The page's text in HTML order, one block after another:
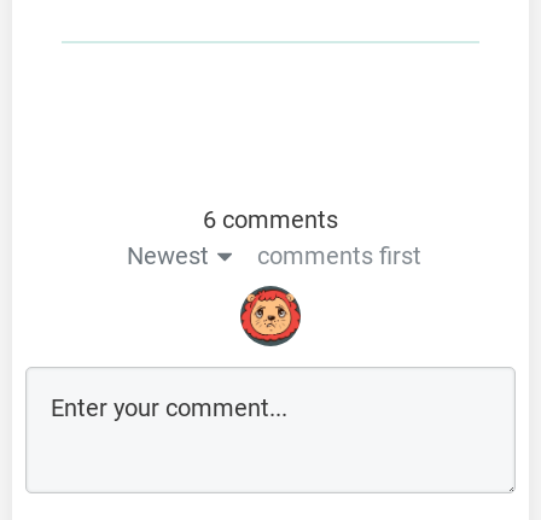
6 comments
Newest
comments first